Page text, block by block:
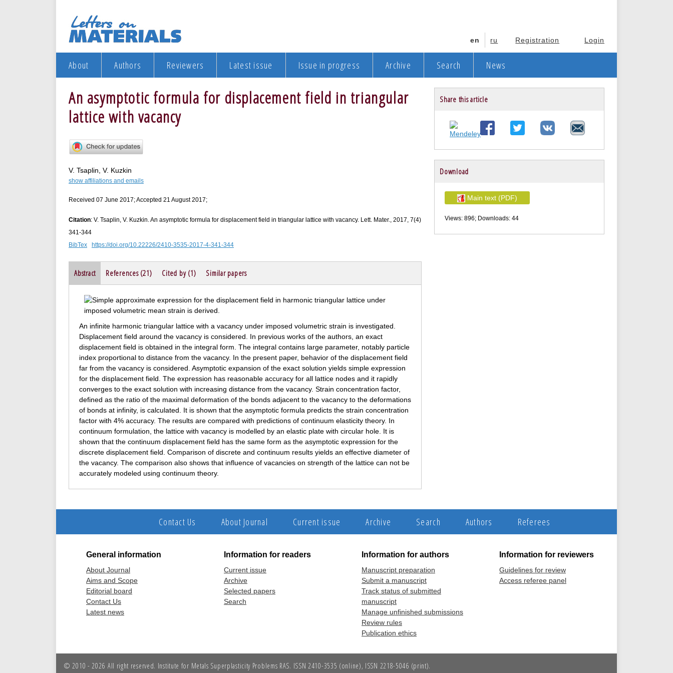
Registration Login
en ru
About Authors Reviewers Latest issue Issue in progress Archive Search News
An asymptotic formula for displacement field in triangular
lattice with vacancy
V. Tsaplin, V. Kuzkin
show affiliations and emails
Received 07 June 2017; Accepted 21 August 2017;
Citation: V. Tsaplin, V. Kuzkin. An asymptotic formula for displacement field in triangular lattice with vacancy. Lett. Mater., 2017, 7(4)
341-344
BibTex
https://doi.org/10.22226/2410-3535-2017-4-341-344
Abstract References (21) Cited by (1) Similar papers
An infinite harmonic triangular lattice with a vacancy under imposed volumetric strain is investigated.
Displacement field around the vacancy is considered. In previous works of the authors, an exact
displacement field is obtained in the integral form. The integral contains large parameter, notably particle
index proportional to distance from the vacancy. In the present paper, behavior of the displacement field
far from the vacancy is considered. Asymptotic expansion of the exact solution yields simple expression
for the displacement field. The expression has reasonable accuracy for all lattice nodes and it rapidly
converges to the exact solution with increasing distance from the vacancy. Strain concentration factor,
defined as the ratio of the maximal deformation of the bonds adjacent to the vacancy to the deformations
of bonds at infinity, is calculated. It is shown that the asymptotic formula predicts the strain concentration
factor with 4% accuracy. The results are compared with predictions of continuum elasticity theory. In
continuum formulation, the lattice with vacancy is modelled by an elastic plate with circular hole. It is
shown that the continuum displacement field has the same form as the asymptotic expression for the
discrete displacement field. Comparison of discrete and continuum results yields an effective diameter of
the vacancy. The comparison also shows that influence of vacancies on strength of the lattice can not be
accurately modeled using continuum theory.
Share this article
Download
Main text (PDF)
Views: 896; Downloads: 44
Contact Us About Journal Current issue Archive Search Authors Referees
General information
About Journal
Aims and Scope
Editorial board
Contact Us
Latest news
Information for readers
Current issue
Archive
Selected papers
Search
Information for authors
Manuscript preparation
Submit a manuscript
Track status of submitted
manuscript
Manage unfinished submissions
Review rules
Publication ethics
Information for reviewers
Guidelines for review
Access referee panel
© 2010 - 2026 All right reserved. Institute for Metals Superplasticity Problems RAS. ISSN 2410-3535 (online), ISSN 2218-5046 (print).